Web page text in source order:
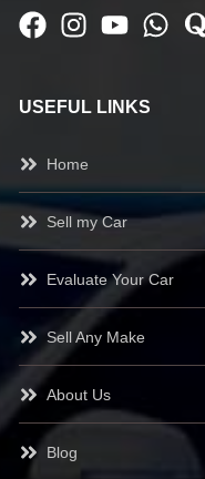
USEFUL LINKS
Home
Sell my Car
Evaluate Your Car
Sell Any Make
About Us
Blog